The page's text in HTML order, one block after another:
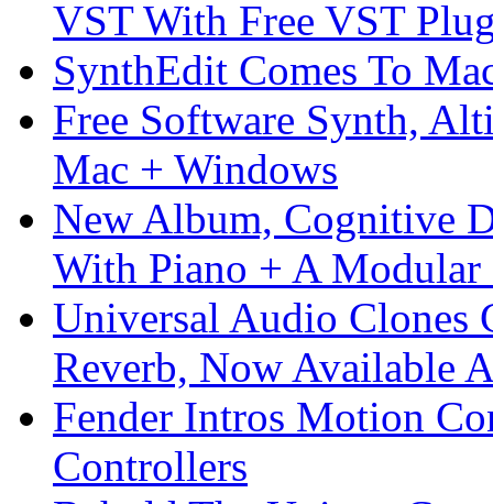
VST With Free VST
SynthEdit Comes To
Free Software Synth,
Mac + Windows
New Album, Cognitive
With Piano + A Modular
Universal Audio Clones
Reverb, Now Available
Fender Intros Motion
Controllers